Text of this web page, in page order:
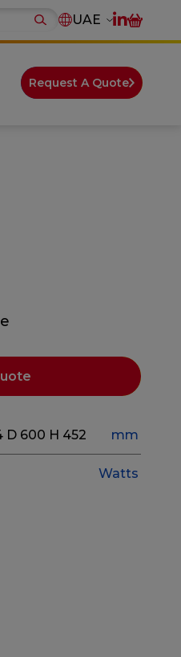
UAE
Request A Quote
D 600 H 452 mm
Watts